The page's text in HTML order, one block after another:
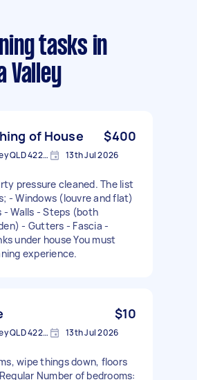
tasks in
Valley
of House $400
Tallebudgera Valley QLD 4228, Australia 13th Jul 2026
pressure cleaned. The list
- Windows (louvre and flat)
- Walls - Steps (both
- Gutters - Fascia -
under house You must
experience.
$10
Tallebudgera Valley QLD 4228, Australia 13th Jul 2026
wipe things down, floors
Number of bedrooms: